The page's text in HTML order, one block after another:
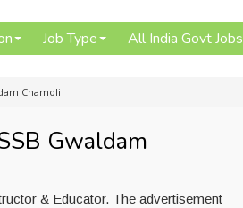
Job Type All India Govt Jobs
Chamoli
Gwaldam
& Educator. The advertisement